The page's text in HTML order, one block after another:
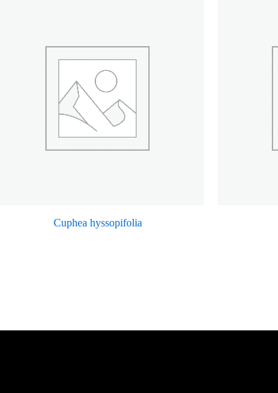
Cuphea hyssopifolia